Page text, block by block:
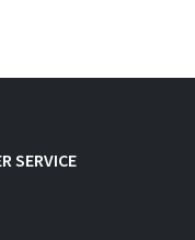
SERVICE